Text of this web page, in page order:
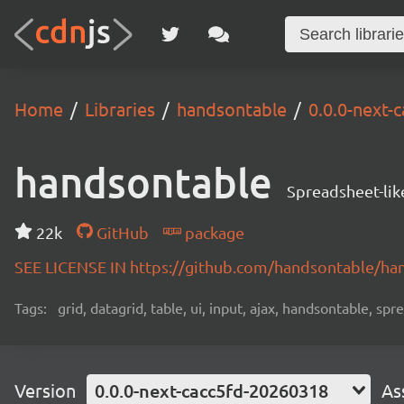
Home Libraries handsontable 0.0.0-next-
handsontable Spreadsheet-
22k GitHub
package
SEE LICENSE IN https://github.com/handsontable/
Tags: grid, datagrid, table, ui, input, ajax, handsontable,
Version 0.0.0-next-cacc5fd-20260318